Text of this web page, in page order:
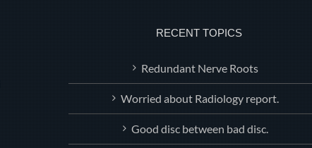
RECENT TOPICS
Redundant Nerve Roots
Worried about Radiology report.
Good disc between bad disc.